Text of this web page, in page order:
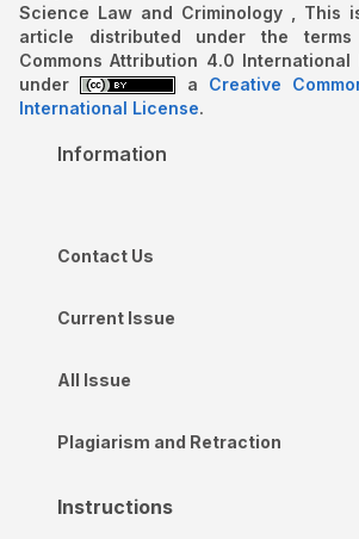
Science Law and Criminology , This
article distributed under the
Commons Attribution 4.0 International
under
a Creative
International License.
Information
Contact Us
Current Issue
All Issue
Plagiarism and Retraction
Instructions